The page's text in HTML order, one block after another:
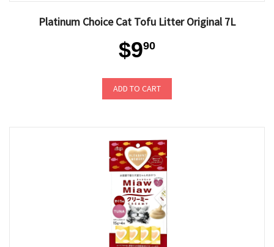
Platinum Choice Cat Tofu Litter Original 7L
$990
ADD TO CART